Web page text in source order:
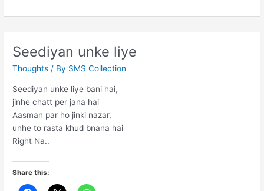
sabhi
Seediyan unke liye
Thoughts / By SMS Collection
Seediyan unke liye bani hai,
jinhe chatt per jana hai
Aasman par ho jinki nazar,
unhe to rasta khud bnana hai
Right Na..
Share this: